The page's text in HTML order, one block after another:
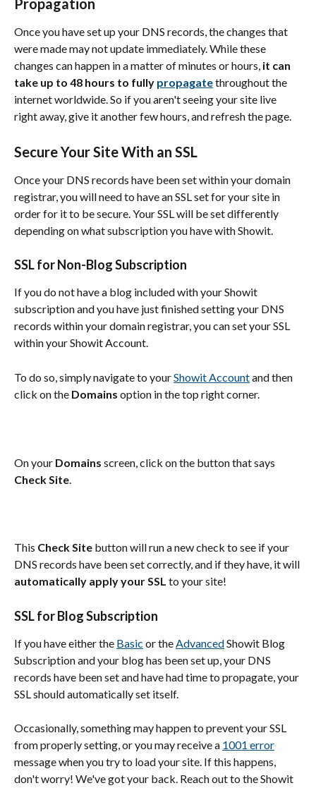
Propagation
Once you have set up your DNS records, the changes that
were made may not update immediately. While these
changes can happen in a matter of minutes or hours, it can
take up to 48 hours to fully propagate throughout the
internet worldwide. So if you aren't seeing your site live
right away, give it another few hours, and refresh the page.
Secure Your Site With an SSL
Once your DNS records have been set within your domain
registrar, you will need to have an SSL set for your site in
order for it to be secure. Your SSL will be set differently
depending on what subscription you have with Showit.
SSL for Non-Blog Subscription
If you do not have a blog included with your Showit
subscription and you have just finished setting your DNS
records within your domain registrar, you can set your SSL
within your Showit Account.
To do so, simply navigate to your Showit Account and then
click on the Domains option in the top right corner.
On your Domains screen, click on the button that says
Check Site
This Check Site button will run a new check to see if your
DNS records have been set correctly, and if they have, it will
automatically apply your SSL to your site!
SSL for Blog Subscription
If you have either the Basic or the Advanced Showit Blog
Subscription and your blog has been set up, your DNS
records have been set and have had time to propagate, your
SSL should automatically set itself.
Occasionally, something may happen to prevent your SSL
from properly setting, or you may receive a 1001 error
message when you try to load your site. If this happens,
don't worry! We've got your back. Reach out to the Showit